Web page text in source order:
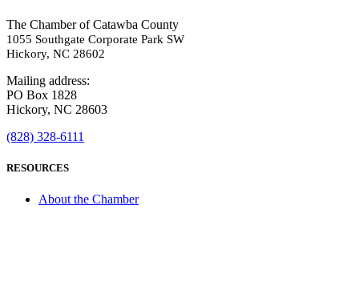
The Chamber of Catawba County
1055 Southgate Corporate Park SW
Hickory, NC 28602
Mailing address:
PO Box 1828
Hickory, NC 28603
(828) 328-6111
RESOURCES
About the Chamber